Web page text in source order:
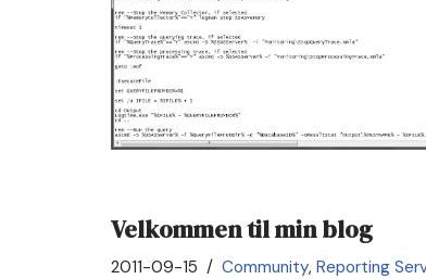
Velkommen til min blog
2011-09-15 Community, Reporting